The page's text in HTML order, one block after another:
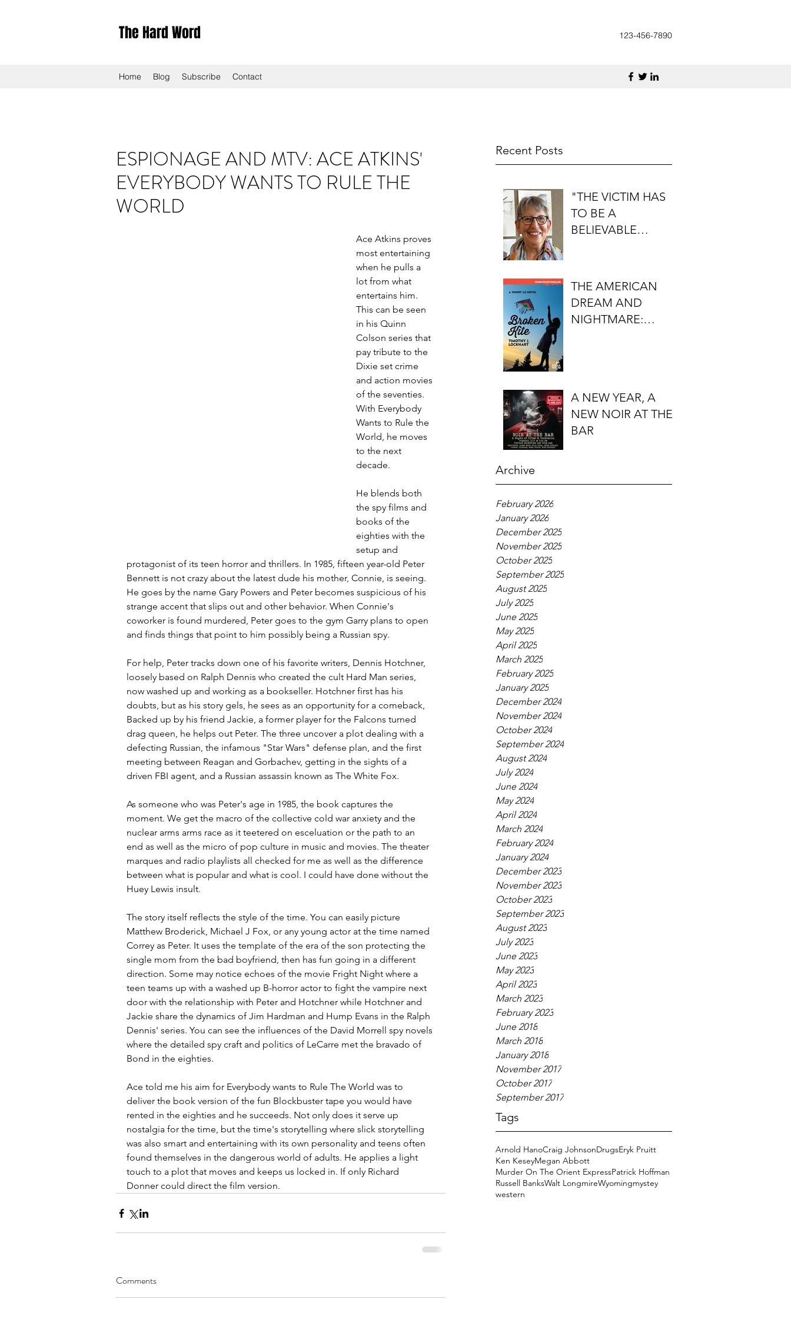
The Hard Word 123-456-7890
Home Blog Subscribe Contact
Recent Posts
"THE VICTIM HAS
TO BE A
BELIEVABLE
FIRST DO NO
HARM'S S.J.
ROZAN
THE AMERICAN
DREAM AND
NIGHTMARE:
A NEW YEAR, A
NEW NOIR AT THE
BAR
Archive
February 2026
January 2026
December 2025
November 2025
October 2025
September 2025
August 2025
July 2025
June 2025
May 2025
April 2025
March 2025
February 2025
January 2025
December 2024
November 2024
October 2024
September 2024
August 2024
July 2024
June 2024
May 2024
April 2024
March 2024
February 2024
January 2024
December 2023
November 2023
October 2023
September 2023
August 2023
July 2023
June 2023
May 2023
April 2023
March 2023
February 2023
June 2018
March 2018
January 2018
November 2017
October 2017
September 2017
Tags
Arnold HanoCraig JohnsonDrugsEryk Pruitt
Ken KeseyMegan Abbott
Murder On The Orient ExpressPatrick Hoffman
Russell BanksWalt LongmireWyomingmystey
western
ESPIONAGE AND MTV: ACE ATKINS'
EVERYBODY WANTS TO RULE THE
WORLD
Ace Atkins proves
most entertaining
when he pulls a
lot from what
entertains him.
This can be seen
in his Quinn
Colson series that
pay tribute to the
Dixie set crime
and action movies
of the seventies.
With Everybody
Wants to Rule the
World, he moves
to the next
decade.
He blends both
the spy films and
books of the
eighties with the
setup and
protagonist of its teen horror and thrillers. In 1985, fifteen year-old Peter
Bennett is not crazy about the latest dude his mother, Connie, is seeing.
He goes by the name Gary Powers and Peter becomes suspicious of his
strange accent that slips out and other behavior. When Connie's
coworker is found murdered, Peter goes to the gym Garry plans to open
and finds things that point to him possibly being a Russian spy.
For help, Peter tracks down one of his favorite writers, Dennis Hotchner,
loosely based on Ralph Dennis who created the cult Hard Man series,
now washed up and working as a bookseller. Hotchner first has his
doubts, but as his story gels, he sees as an opportunity for a comeback,
Backed up by his friend Jackie, a former player for the Falcons turned
drag queen, he helps out Peter. The three uncover a plot dealing with a
defecting Russian, the infamous "Star Wars" defense plan, and the first
meeting between Reagan and Gorbachev, getting in the sights of a
driven FBI agent, and a Russian assassin known as The White Fox.
As someone who was Peter's age in 1985, the book captures the
moment. We get the macro of the collective cold war anxiety and the
nuclear arms arms race as it teetered on esceluation or the path to an
end as well as the micro of pop culture in music and movies. The theater
marques and radio playlists all checked for me as well as the difference
between what is popular and what is cool. I could have done without the
Huey Lewis insult.
The story itself reflects the style of the time. You can easily picture
Matthew Broderick, Michael J Fox, or any young actor at the time named
Correy as Peter. It uses the template of the era of the son protecting the
single mom from the bad boyfriend, then has fun going in a different
direction. Some may notice echoes of the movie Fright Night where a
teen teams up with a washed up B-horror actor to fight the vampire next
door with the relationship with Peter and Hotchner while Hotchner and
Jackie share the dynamics of Jim Hardman and Hump Evans in the Ralph
Dennis' series. You can see the influences of the David Morrell spy novels
where the detailed spy craft and politics of LeCarre met the bravado of
Bond in the eighties.
Ace told me his aim for Everybody wants to Rule The World was to
deliver the book version of the fun Blockbuster tape you would have
rented in the eighties and he succeeds. Not only does it serve up
nostalgia for the time, but the time's storytelling where slick storytelling
was also smart and entertaining with its own personality and teens often
found themselves in the dangerous world of adults. He applies a light
touch to a plot that moves and keeps us locked in. If only Richard
Donner could direct the film version.
Comments